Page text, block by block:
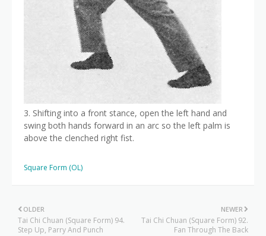
3. Shifting into a front stance, open the left hand and
swing both hands forward in an arc so the left palm is
above the clenched right fist.
Square Form (OL)
NEWER
Tai Chi Chuan (Square Form) 92.
Fan Through The Back
OLDER
Tai Chi Chuan (Square Form) 94.
Step Up, Parry And Punch